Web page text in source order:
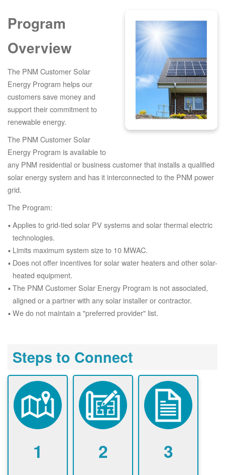
Program
Overview
The PNM Customer Solar
Energy Program helps our
customers save money and
support their commitment to
renewable energy.
The PNM Customer Solar
Energy Program is available to
any PNM residential or business customer that installs a qualified
solar energy system and has it interconnected to the PNM power
grid.
The Program:
Applies to grid-tied solar PV systems and solar thermal electric
technologies.
Limits maximum system size to 10 MWAC.
Does not offer incentives for solar water heaters and other solar-
heated equipment.
The PNM Customer Solar Energy Program is not associated,
aligned or a partner with any solar installer or contractor.
We do not maintain a "preferred provider" list.
Steps to Connect
1 2 3